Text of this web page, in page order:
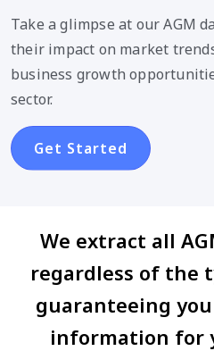
Take a glimpse at our AGM
their impact on market
business growth
sector.
Get Started
We extract all
regardless of the
guaranteeing
information for